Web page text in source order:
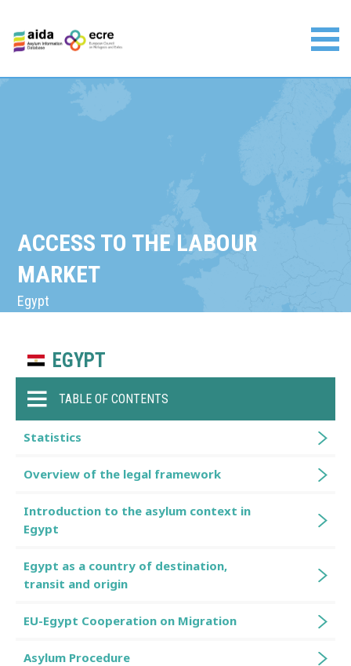
content
Asylum Information Database | European Council on
ACCESS TO THE LABOUR
MARKET
Egypt
EGYPT
TABLE OF CONTENTS
Statistics
Overview of the legal framework
Introduction to the asylum context in
Egypt
Egypt as a country of destination,
transit and origin
EU-Egypt Cooperation on Migration
Asylum Procedure